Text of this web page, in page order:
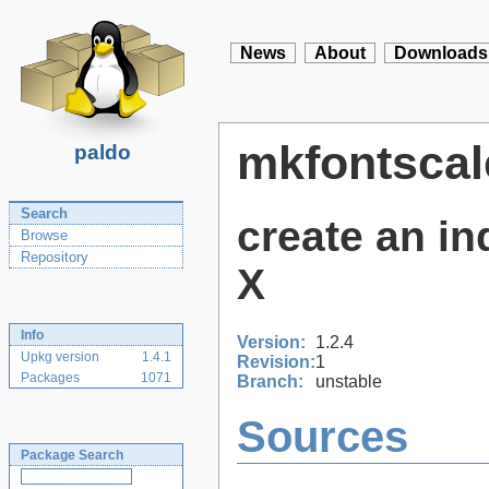
paldo
News About Downloads
Search
Browse
Repository
Info
Upkg version
1.4.1
Packages
1071
Package Search
create an
X
Version:
1.2.4
Revision:1
Branch:
unstable
Sources